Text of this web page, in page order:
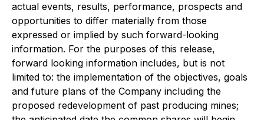
actual events, results, performance, prospects and
opportunities to differ materially from those
expressed or implied by such forward-looking
information. For the purposes of this release,
forward looking information includes, but is not
limited to: the implementation of the objectives, goals
and future plans of the Company including the
proposed redevelopment of past producing mines;